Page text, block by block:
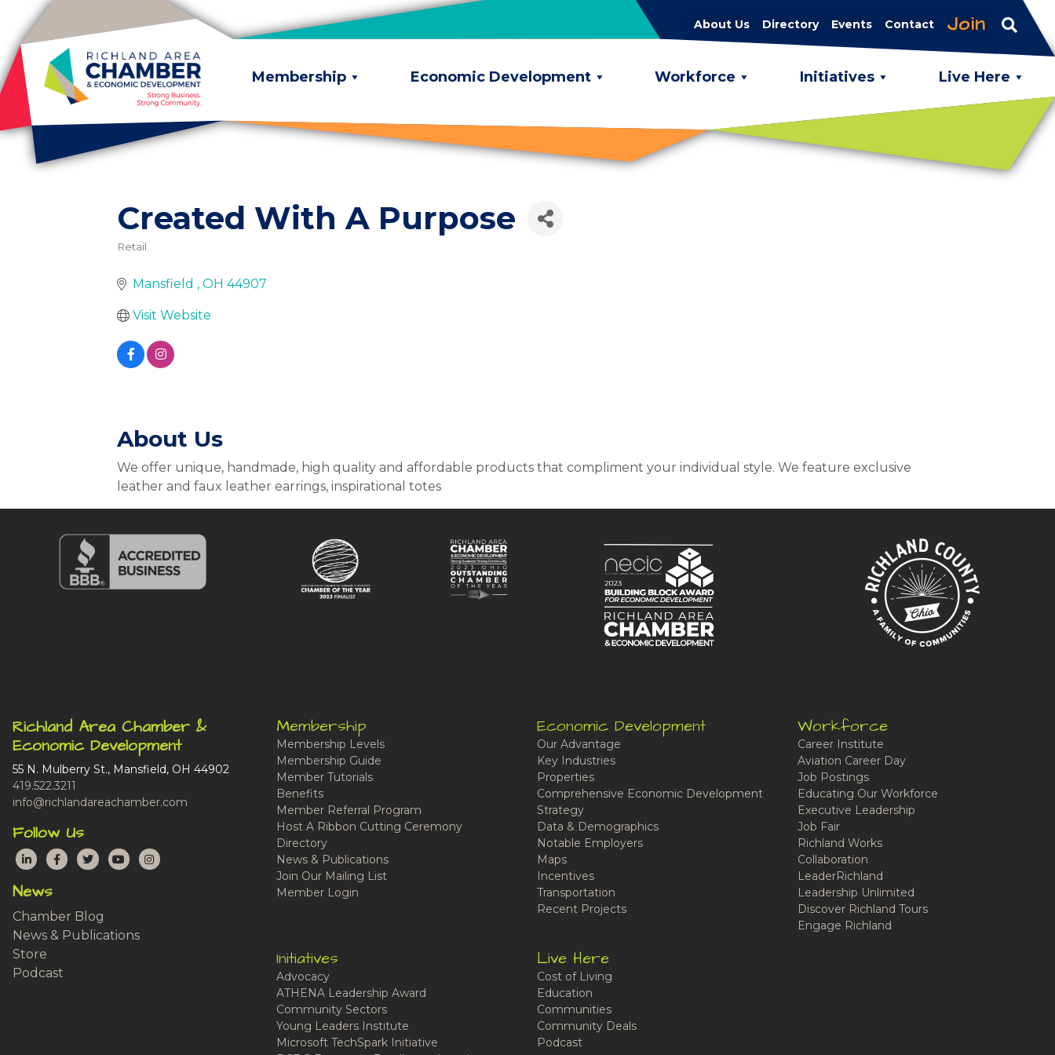
Skip to content
About Us Directory Events Contact Join
Membership Economic Development Workforce Initiatives Live Here
Created With A Purpose
Retail
Mansfield OH 44907
Visit Website
About Us
We offer unique, handmade, high quality and affordable products that compliment your individual style. We feature exclusive
leather and faux leather earrings, inspirational totes
Richland Area Chamber &
Economic Development
55 N. Mulberry St., Mansfield, OH 44902
419.522.3211
info@richlandareachamber.com
Follow Us
LinkedInFacebook
TwitterYouTubeInstagram
News
Chamber Blog
News & Publications
Store
Podcast
Membership
Membership Levels
Membership Guide
Member Tutorials
Benefits
Member Referral Program
Host A Ribbon Cutting Ceremony
Directory
News & Publications
Join Our Mailing List
Member Login
Economic Development
Our Advantage
Key Industries
Properties
Comprehensive Economic Development
Strategy
Data & Demographics
Notable Employers
Maps
Incentives
Transportation
Recent Projects
Workforce
Career Institute
Aviation Career Day
Job Postings
Educating Our Workforce
Executive Leadership
Job Fair
Richland Works
Collaboration
LeaderRichland
Leadership Unlimited
Discover Richland Tours
Engage Richland
Initiatives
Advocacy
ATHENA Leadership Award
Community Sectors
Young Leaders Institute
Microsoft TechSpark Initiative
Live Here
Cost of Living
Education
Communities
Community Deals
Podcast